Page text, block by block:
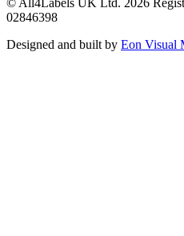
02846398
Designed and built by Eon Visual